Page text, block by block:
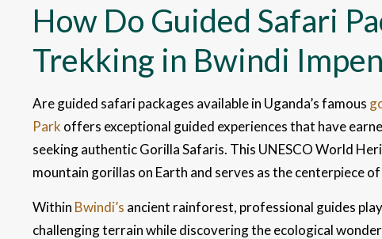
How Do Guided Safari
Trekking in Bwindi
Are guided safari packages available in Uganda’s famous
Park offers exceptional guided experiences that have
seeking authentic Gorilla Safaris. This UNESCO World
mountain gorillas on Earth and serves as the centerpiece
Within Bwindi’s ancient rainforest, professional guides
challenging terrain while discovering the ecological